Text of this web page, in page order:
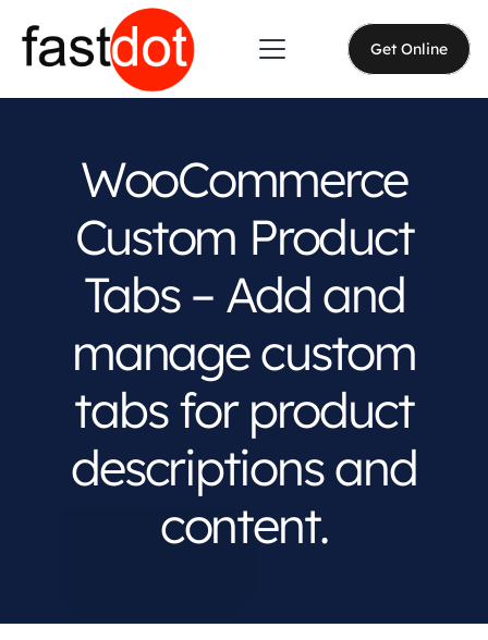
Get Online
WooCommerce
Custom Product
Tabs – Add and
manage custom
tabs for product
descriptions and
content.